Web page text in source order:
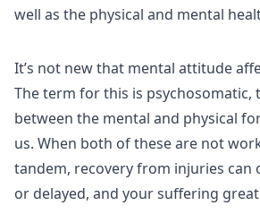
well as the physical and mental
It’s not new that mental attitude
The term for this is psychosomatic,
between the mental and physical
us. When both of these are not
tandem, recovery from injuries can
or delayed, and your suffering